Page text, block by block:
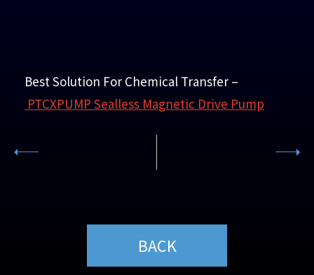
Best Solution For Chemical Transfer –
PTCXPUMP Sealless Magnetic Drive Pump
BACK